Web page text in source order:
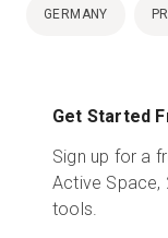
GERMANY
Get Started
Sign up for a
Active Space,
tools.